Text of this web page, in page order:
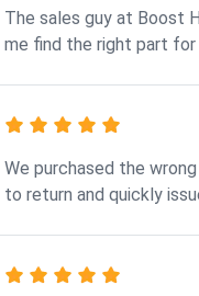
The sales guy at Boost
me find the right part for
We purchased the
to return and quickly